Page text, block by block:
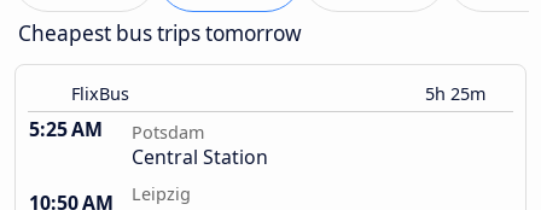
Cheapest bus trips tomorrow
FlixBus 5h 25m
5:25 AM Potsdam
Central Station
10:50 AM
Leipzig